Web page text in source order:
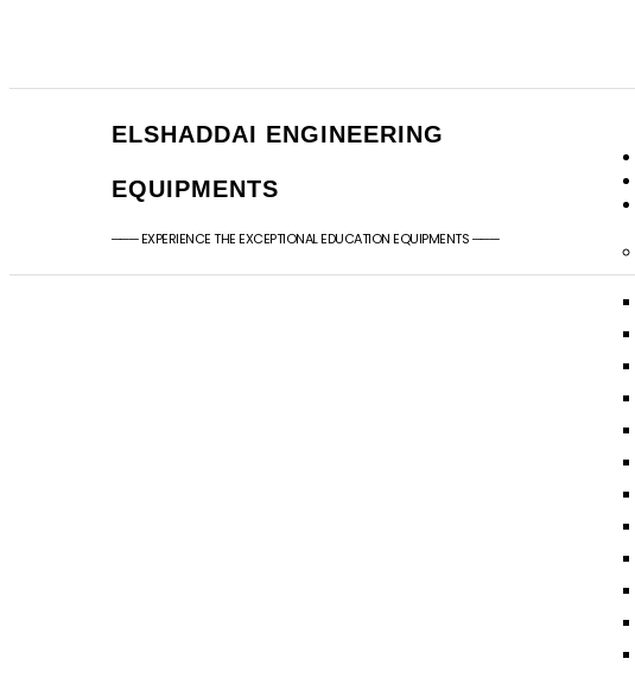
ELSHADDAI ENGINEERING
EQUIPMENTS
─── EXPERIENCE THE EXCEPTIONAL EDUCATION EQUIPMENTS ───